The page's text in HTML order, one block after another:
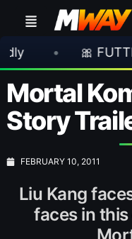
🎀 FUTTIES
Mortal
Story
FEBRUARY 10, 2011
Liu Kang
faces in